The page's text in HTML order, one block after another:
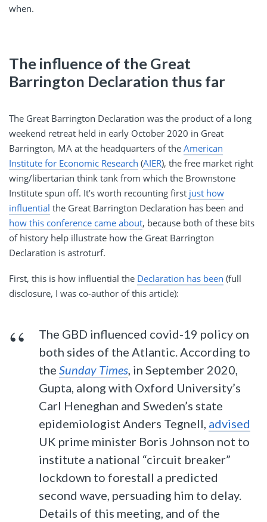
when.
The influence of the Great
Barrington Declaration thus far
The Great Barrington Declaration was the product of a long
weekend retreat held in early October 2020 in Great
Barrington, MA at the headquarters of the American
Institute for Economic Research (AIER), the free market right
wing/libertarian think tank from which the Brownstone
Institute spun off. It’s worth recounting first just how
influential the Great Barrington Declaration has been and
how this conference came about, because both of these bits
of history help illustrate how the Great Barrington
Declaration is astroturf.
First, this is how influential the Declaration has been (full
disclosure, I was co-author of this article):
The GBD influenced covid-19 policy on
both sides of the Atlantic. According to
theSunday Times, in September 2020,
Gupta, along with Oxford University’s
Carl Heneghan and Sweden’s state
epidemiologist Anders Tegnell, advised
UK prime minister Boris Johnson not to
institute a national “circuit breaker”
lockdown to forestall a predicted
second wave, persuading him to delay.
Details of this meeting, and of the